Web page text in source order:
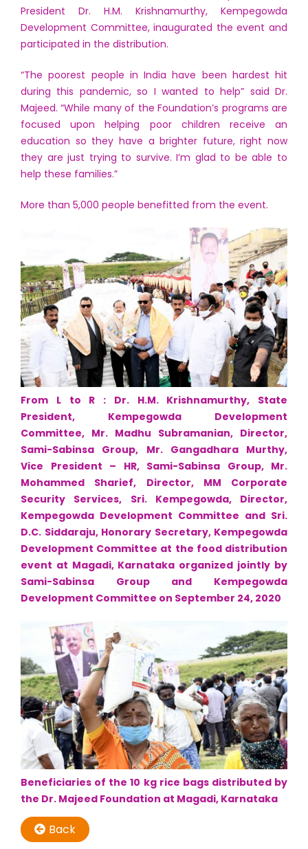
President Dr. H.M. Krishnamurthy, Kempegowda
Development Committee, inaugurated the event and
participated in the distribution.
“The poorest people in India have been hardest hit
during this pandemic, so I wanted to help” said Dr.
Majeed. “While many of the Foundation’s programs are
focused upon helping poor children receive an
education so they have a brighter future, right now
they are just trying to survive. I’m glad to be able to
help these families.”
More than 5,000 people benefitted from the event.
From L to R : Dr. H.M. Krishnamurthy, State
President, Kempegowda Development
Committee, Mr. Madhu Subramanian, Director,
Sami-Sabinsa Group, Mr. Gangadhara Murthy,
Vice President – HR, Sami-Sabinsa Group, Mr.
Mohammed Sharief, Director, MM Corporate
Security Services, Sri. Kempegowda, Director,
Kempegowda Development Committee and Sri.
D.C. Siddaraju, Honorary Secretary, Kempegowda
Development Committee at the food distribution
event at Magadi, Karnataka organized jointly by
Sami-Sabinsa Group and Kempegowda
Development Committee on September 24, 2020
Beneficiaries of the 10 kg rice bags distributed by
the Dr. Majeed Foundation at Magadi, Karnataka
Back